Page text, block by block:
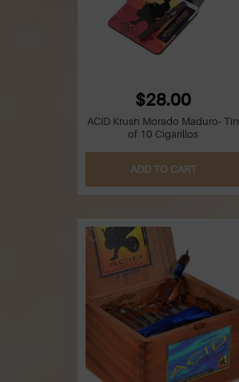
$28.00
ACID Krush Morado Maduro- Tin
of 10 Cigarillos
ADD TO CART